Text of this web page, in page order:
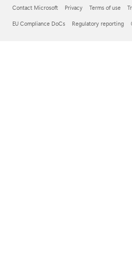
Contact Microsoft Privacy Terms of use
EU Compliance DoCs Regulatory reporting